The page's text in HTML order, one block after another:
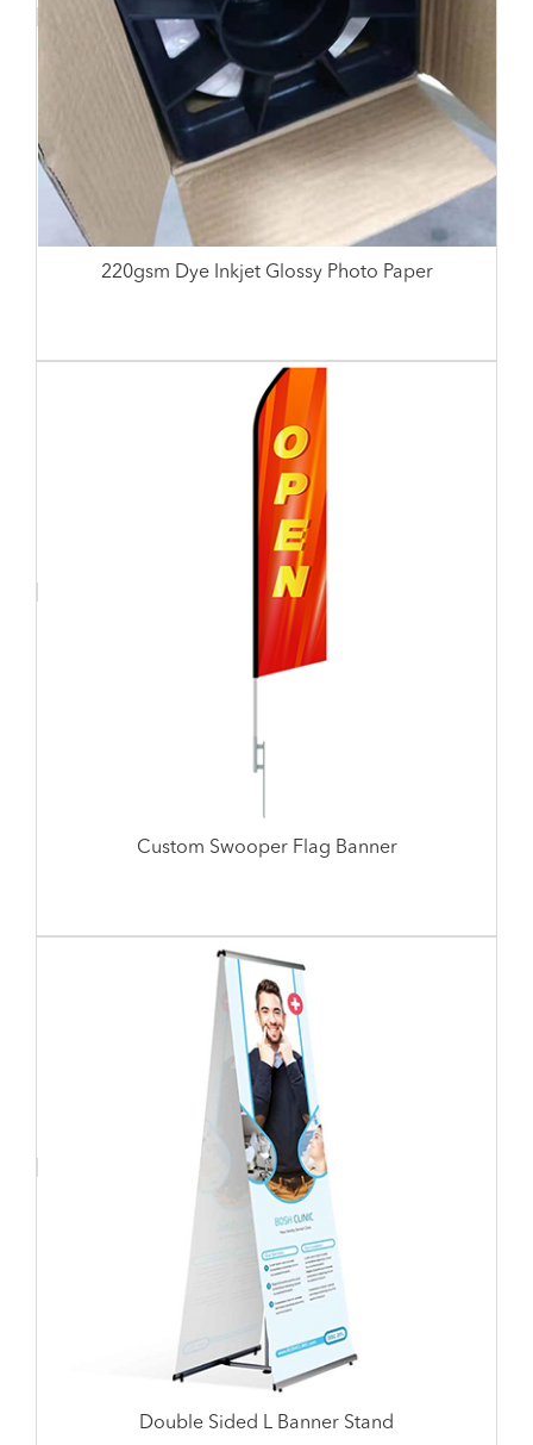
220gsm Dye Inkjet Glossy Photo Paper
Custom Swooper Flag Banner
Double Sided L Banner Stand